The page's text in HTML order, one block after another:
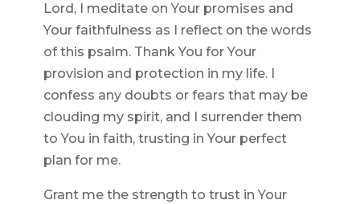
Lord, I meditate on Your promises and
Your faithfulness as I reflect on the words
of this psalm. Thank You for Your
provision and protection in my life. I
confess any doubts or fears that may be
clouding my spirit, and I surrender them
to You in faith, trusting in Your perfect
plan for me.
Grant me the strength to trust in Your